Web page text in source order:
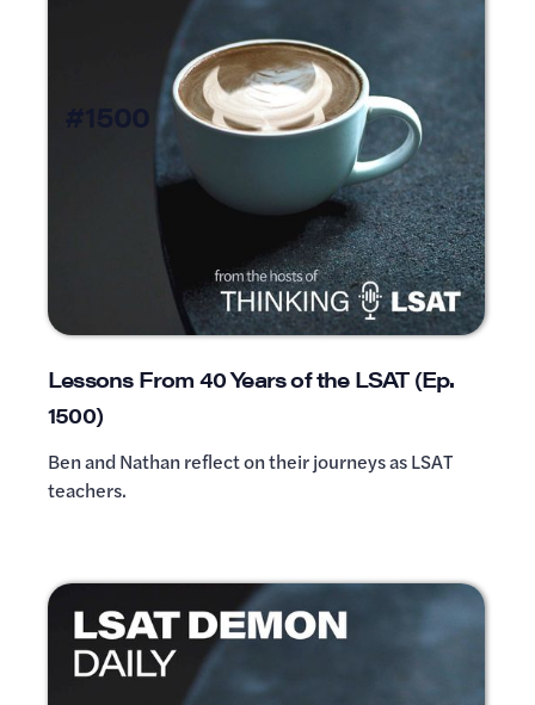
#1500
Lessons From 40 Years of the LSAT (Ep.
1500)
Ben and Nathan reflect on their journeys as LSAT
teachers.